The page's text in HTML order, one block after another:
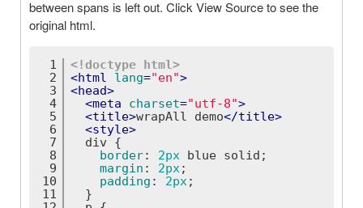
between spans is left out. Click View Source to see the
original html.
1
2
3
4
5
6
7
8
9
10
11
<!doctype html>
<html lang="en">
<head>
<meta charset="utf-8">
<title>wrapAll demo</title>
<style>
div {
border: 2px blue solid;
margin : 2px;
padding : 2px;
  }